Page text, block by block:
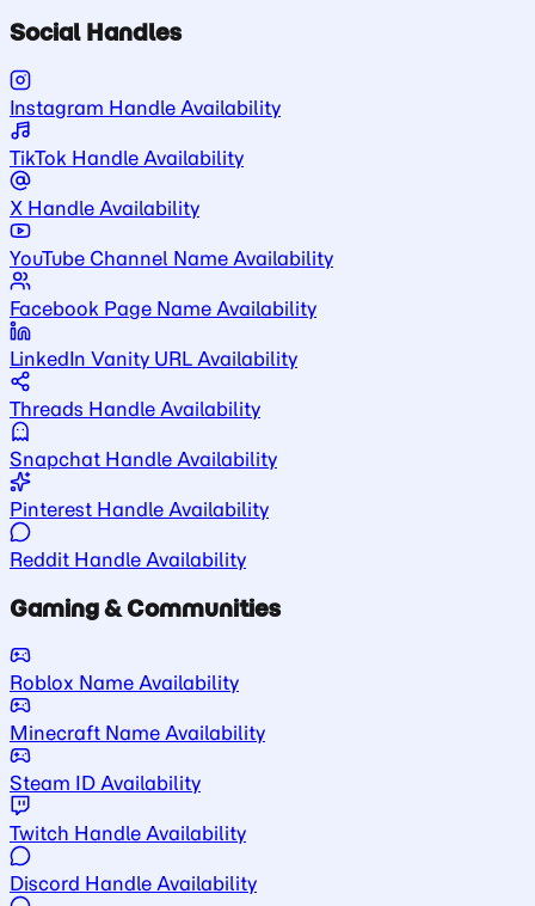
Social Handles
Instagram Handle Availability
TikTok Handle Availability
X Handle Availability
YouTube Channel Name Availability
Facebook Page Name Availability
LinkedIn Vanity URL Availability
Threads Handle Availability
Snapchat Handle Availability
Pinterest Handle Availability
Reddit Handle Availability
Gaming & Communities
Roblox Name Availability
Minecraft Name Availability
Steam ID Availability
Twitch Handle Availability
Discord Handle Availability